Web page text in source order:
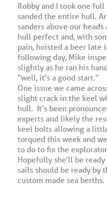
Robby and I took one
sanded the entire hull.
sanders above our
hull perfect and, with
pain, hoisted a beer late
following day, Mike
slightly as he ran his
“well, it’s a good start.”
One issue we came
slight crack in the keel
hull. It’s been
experts and likely the
keel bolts allowing a
torqued this week and
to do to fix the
Hopefully she’ll be
sails should be ready by
custom made sea berths.